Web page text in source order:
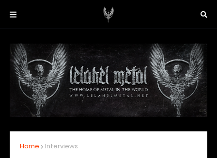
Home Interviews